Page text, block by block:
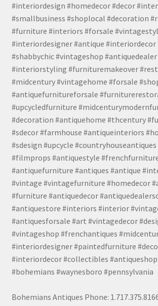
#interiordesign #homedecor #decor
#smallbusiness #shoplocal #decoration
#furniture #interiors #forsale
#interiordesigner #antique
#shabbychic #vintageshop
#interiorstyling #furnituremakeover
#midcentury #vintagehome #forsale
#antiquefurnitureforsale
#upcycledfurniture
#decoration #antiquehome #thcentury
#sdecor #farmhouse #antiqueinteriors
#sdesign #upcycle
#filmprops #antiquestyle
#antiquefurniture #antiques #antique
#vintage #vintagefurniture #homedecor
#furniture #antiquedecor
#antiquestore #interiors #interior
#antiquesforsale #art #vintagedecor
#vintageshop #frenchantiques
#interiordesigner #paintedfurniture
#interiordecor #collectibles
#bohemians #waynesboro #pennsylvania
Bohemians Antiques Phone: